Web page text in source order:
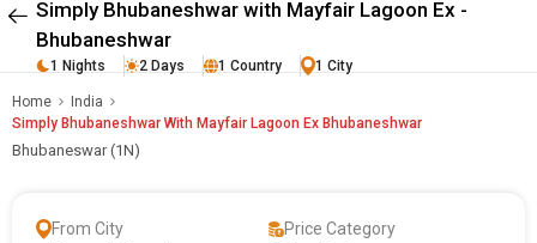
Simply Bhubaneshwar with Mayfair Lagoon Ex -
Bhubaneshwar
1 Nights 2 Days 1 Country 1 City
Home
India
Simply Bhubaneshwar With Mayfair Lagoon Ex Bhubaneshwar
Bhubaneswar (1N)
From City
Price Category